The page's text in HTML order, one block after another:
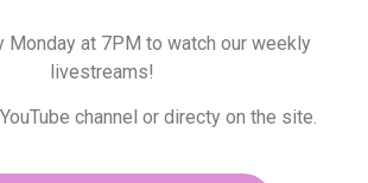
Monday at 7PM to watch our weekly
livestreams!
channel or directy on the site.